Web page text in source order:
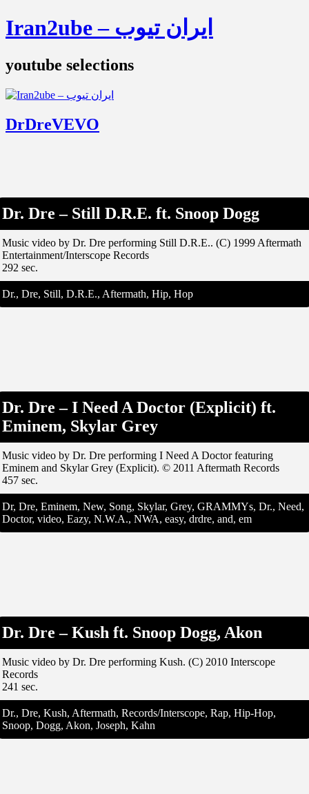
Iran2ube – ایران تیوب
youtube selections
DrDreVEVO
Dr. Dre – Still D.R.E. ft. Snoop Dogg
Music video by Dr. Dre performing Still D.R.E.. (C) 1999 Aftermath
Entertainment/Interscope Records
292 sec.
Dr., Dre, Still, D.R.E., Aftermath, Hip, Hop
Dr. Dre – I Need A Doctor (Explicit) ft.
Eminem, Skylar Grey
Music video by Dr. Dre performing I Need A Doctor featuring
Eminem and Skylar Grey (Explicit). © 2011 Aftermath Records
457 sec.
Dr, Dre, Eminem, New, Song, Skylar, Grey, GRAMMYs, Dr., Need,
Doctor, video, Eazy, N.W.A., NWA, easy, drdre, and, em
Dr. Dre – Kush ft. Snoop Dogg, Akon
Music video by Dr. Dre performing Kush. (C) 2010 Interscope
Records
241 sec.
Dr., Dre, Kush, Aftermath, Records/Interscope, Rap, Hip-Hop,
Snoop, Dogg, Akon, Joseph, Kahn